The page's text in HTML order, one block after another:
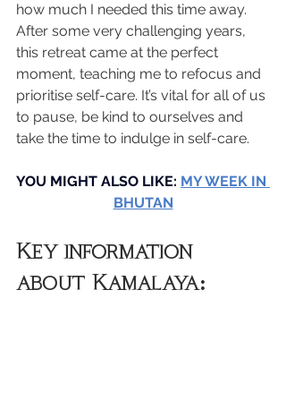
how much I needed this time away.
After some very challenging years,
this retreat came at the perfect
moment, teaching me to refocus and
prioritise self-care. It’s vital for all of us
to pause, be kind to ourselves and
take the time to indulge in self-care.
YOU MIGHT ALSO LIKE: MY WEEK IN
BHUTAN
Key information
about Kamalaya: